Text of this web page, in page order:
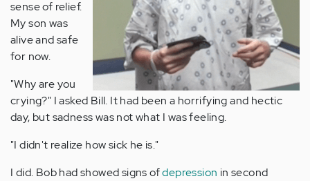
sense of relief.
My son was
alive and safe
for now.
"Why are you
crying?" I asked Bill. It had been a horrifying and hectic
day, but sadness was not what I was feeling.
"I didn't realize how sick he is."
I did. Bob had showed signs ofdepression in second